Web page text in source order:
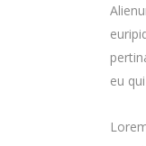
eu